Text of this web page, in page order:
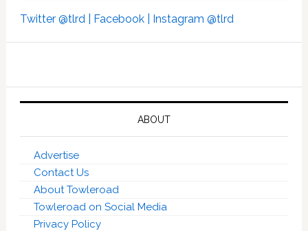
Twitter @tlrd | Facebook | Instagram @tlrd
ABOUT
Advertise
Contact Us
About Towleroad
Towleroad on Social Media
Privacy Policy